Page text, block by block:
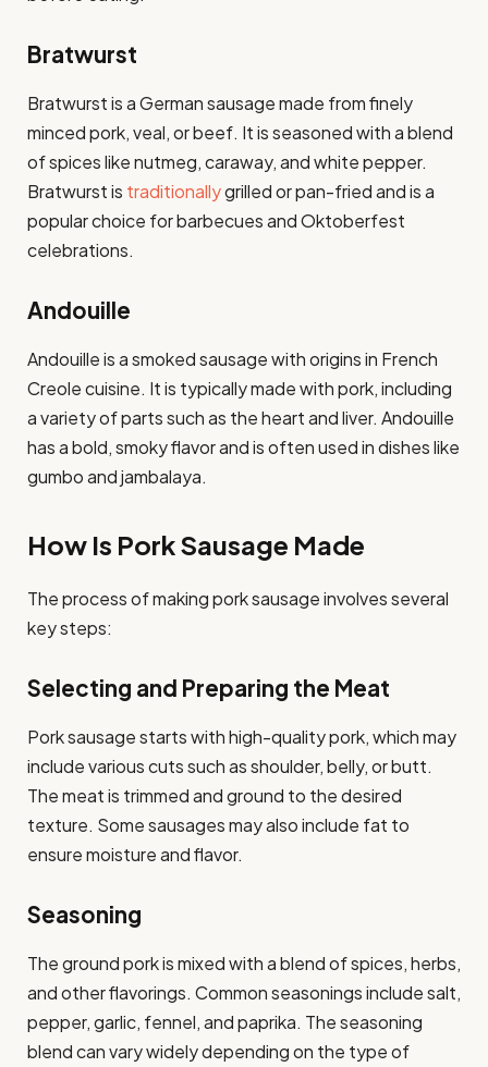
Bratwurst
Bratwurst is a German sausage made from finely
minced pork, veal, or beef. It is seasoned with a blend
of spices like nutmeg, caraway, and white pepper.
Bratwurst is traditionallygrilled or pan-fried and is a
popular choice for barbecues and Oktoberfest
celebrations.
Andouille
Andouille is a smoked sausage with origins in French
Creole cuisine. It is typically made with pork, including
a variety of parts such as the heart and liver. Andouille
has a bold, smoky flavor and is often used in dishes like
gumbo and jambalaya.
How Is Pork Sausage Made
The process of making pork sausage involves several
key steps:
Selecting and Preparing the Meat
Pork sausage starts with high-quality pork, which may
include various cuts such as shoulder, belly, or butt.
The meat is trimmed and ground to the desired
texture. Some sausages may also include fat to
ensure moisture and flavor.
Seasoning
The ground pork is mixed with a blend of spices, herbs,
and other flavorings. Common seasonings include salt,
pepper, garlic, fennel, and paprika. The seasoning
blend can vary widely depending on the type of